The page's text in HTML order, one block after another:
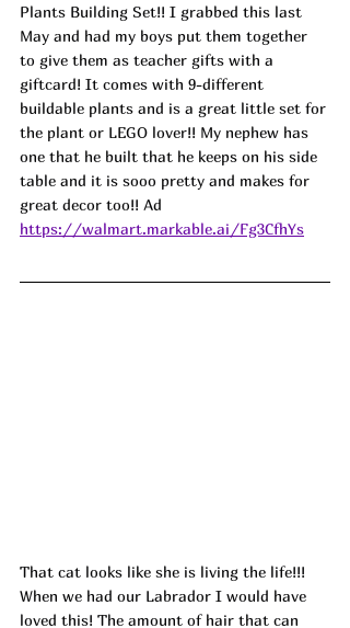
Plants Building Set!! I grabbed this last
May and had my boys put them together
to give them as teacher gifts with a
giftcard! It comes with 9-different
buildable plants and is a great little set for
the plant or LEGO lover!! My nephew has
one that he built that he keeps on his side
table and it is sooo pretty and makes for
great decor too!! Ad
https://walmart.markable.ai/Fg3CfhYs
That cat looks like she is living the life!!!
When we had our Labrador I would have
loved this! The amount of hair that can